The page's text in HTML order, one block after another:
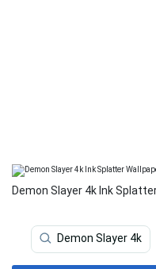
Demon Slayer 4k Ink
Demon Slayer 4k